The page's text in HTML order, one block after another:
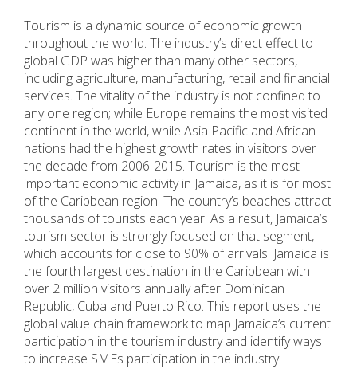
Tourism is a dynamic source of economic growth
throughout the world. The industry’s direct effect to
global GDP was higher than many other sectors,
including agriculture, manufacturing, retail and financial
services. The vitality of the industry is not confined to
any one region; while Europe remains the most visited
continent in the world, while Asia Pacific and African
nations had the highest growth rates in visitors over
the decade from 2006-2015. Tourism is the most
important economic activity in Jamaica, as it is for most
of the Caribbean region. The country’s beaches attract
thousands of tourists each year. As a result, Jamaica’s
tourism sector is strongly focused on that segment,
which accounts for close to 90% of arrivals. Jamaica is
the fourth largest destination in the Caribbean with
over 2 million visitors annually after Dominican
Republic, Cuba and Puerto Rico. This report uses the
global value chain framework to map Jamaica’s current
participation in the tourism industry and identify ways
to increase SMEs participation in the industry.